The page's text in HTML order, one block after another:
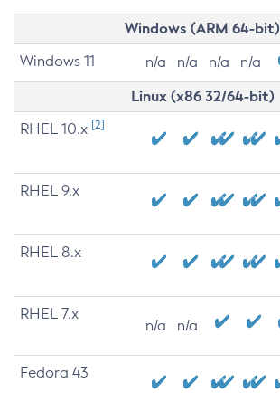
Windows (ARM 64-bit)
Windows 11 n/a n/a n/a n/a
Linux (x86 32/64-bit)
RHEL 10.x [2]
RHEL 9.x
RHEL 8.x
RHEL 7.x
n/a n/a
Fedora 43